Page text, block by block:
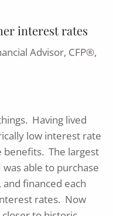
interest rates
Advisor, CFP®,
Having lived
low interest rate
benefits. The largest
able to purchase
financed each
rates. Now